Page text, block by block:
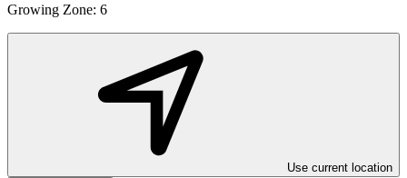
Growing Zone: 6
Use current location